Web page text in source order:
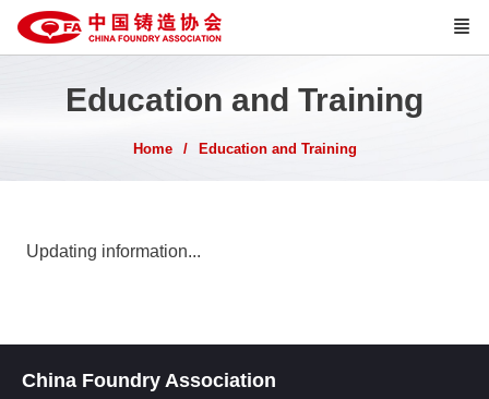
Education and Training
Home Education and Training
Updating information...
China Foundry Association